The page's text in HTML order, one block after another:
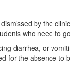
by the
who need to
diarrhea, or
for the absence to